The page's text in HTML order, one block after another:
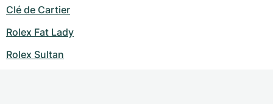
Clé de Cartier
Rolex Fat Lady
Rolex Sultan